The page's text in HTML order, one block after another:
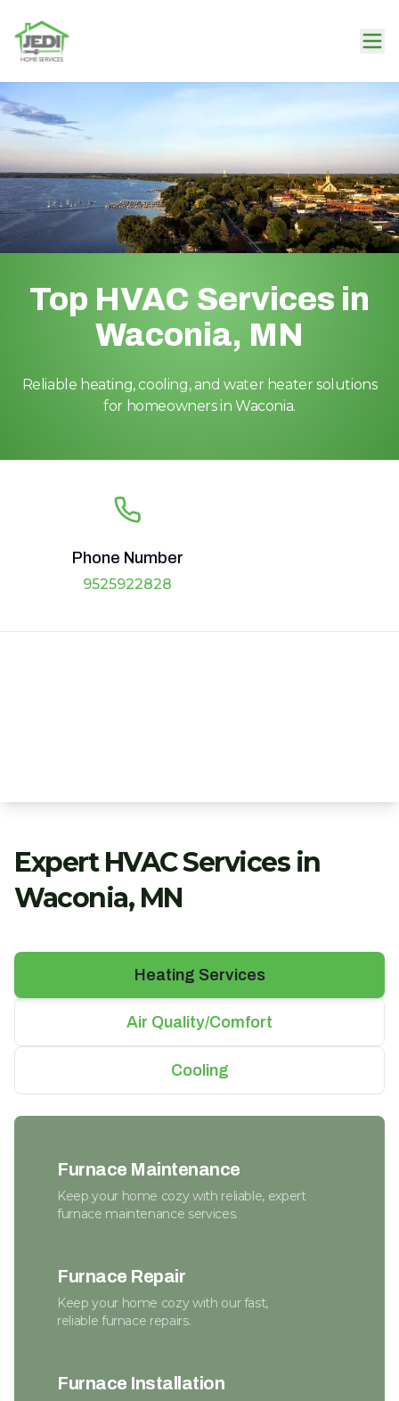
Top HVAC Services in
Waconia, MN
Reliable heating, cooling, and water heater solutions
for homeowners in Waconia.
Phone Number
9525922828
Expert HVAC Services in
Waconia, MN
Heating Services
Air Quality/Comfort
Cooling
Furnace Maintenance
Keep your home cozy with reliable, expert
furnace maintenance services.
Furnace Repair
Keep your home cozy with our fast,
reliable furnace repairs.
Furnace Installation